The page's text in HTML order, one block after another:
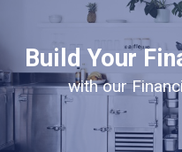
Build Your
with our